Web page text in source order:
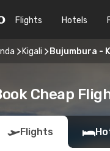
Flights Hotels
Kigali Bujumbura -
Cheap
Flights